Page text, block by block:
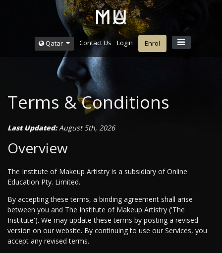
Qatar Contact Us Login Enrol
Terms & Conditions
Last Updated:August 5th, 2026
Overview
The Institute of Makeup Artistry is a subsidiary of Online
Education Pty. Limited.
By accepting these terms, a binding agreement shall arise
between you and The Institute of Makeup Artistry ('The
Institute'). We may update these terms by posting a revised
version on our website. By continuing to use our Services, you
accept any revised terms.